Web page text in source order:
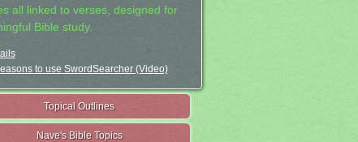
all linked to verses, designed for
Bible study.
to use SwordSearcher (Video)
Topical Outlines
Nave's Bible Topics